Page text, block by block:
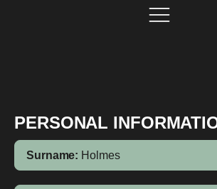
PERSONAL
Surname: Holmes